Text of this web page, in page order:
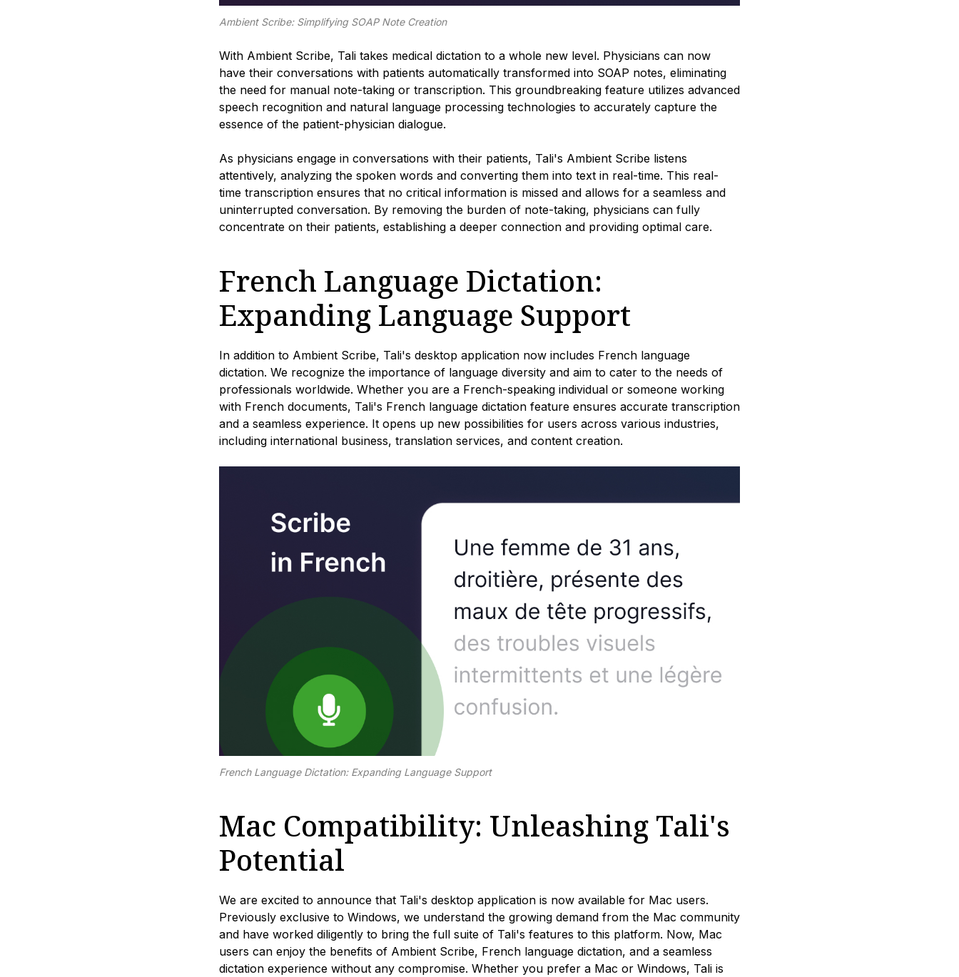
Ambient Scribe: Simplifying SOAP Note Creation
With Ambient Scribe, Tali takes medical dictation to a whole new level. Physicians can now
have their conversations with patients automatically transformed into SOAP notes, eliminating
the need for manual note-taking or transcription. This groundbreaking feature utilizes advanced
speech recognition and natural language processing technologies to accurately capture the
essence of the patient-physician dialogue.
As physicians engage in conversations with their patients, Tali's Ambient Scribe listens
attentively, analyzing the spoken words and converting them into text in real-time. This real-
time transcription ensures that no critical information is missed and allows for a seamless and
uninterrupted conversation. By removing the burden of note-taking, physicians can fully
concentrate on their patients, establishing a deeper connection and providing optimal care.
French Language Dictation:
Expanding Language Support
In addition to Ambient Scribe, Tali's desktop application now includes French language
dictation. We recognize the importance of language diversity and aim to cater to the needs of
professionals worldwide. Whether you are a French-speaking individual or someone working
with French documents, Tali's French language dictation feature ensures accurate transcription
and a seamless experience. It opens up new possibilities for users across various industries,
including international business, translation services, and content creation.
French Language Dictation: Expanding Language Support
Mac Compatibility: Unleashing Tali's
Potential
We are excited to announce that Tali's desktop application is now available for Mac users.
Previously exclusive to Windows, we understand the growing demand from the Mac community
and have worked diligently to bring the full suite of Tali's features to this platform. Now, Mac
users can enjoy the benefits of Ambient Scribe, French language dictation, and a seamless
dictation experience without any compromise. Whether you prefer a Mac or Windows, Tali is